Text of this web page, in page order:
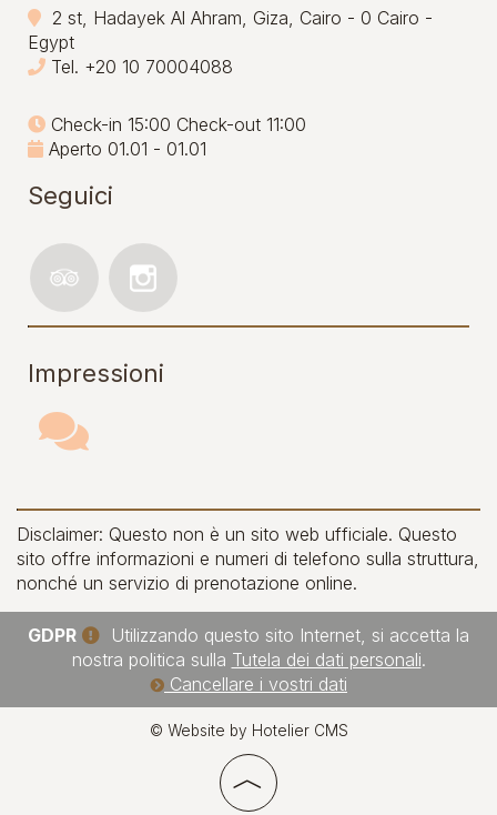
2 st, Hadayek Al Ahram, Giza, Cairo - 0 Cairo -
Egypt
Tel. +20 10 70004088
Check-in 15:00 Check-out 11:00
Aperto 01.01 - 01.01
Seguici
Impressioni
Disclaimer: Questo non è un sito web ufficiale. Questo
sito offre informazioni e numeri di telefono sulla struttura,
nonché un servizio di prenotazione online.
GDPR
Utilizzando questo sito Internet, si accetta la
nostra politica sulla Tutela dei dati personali.
Cancellare i vostri dati
© Website by Hotelier CMS
︿